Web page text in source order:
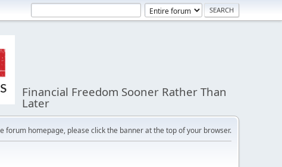
Financial Freedom Sooner Rather Than
Later
forum homepage, please click the banner at the top of your browser.